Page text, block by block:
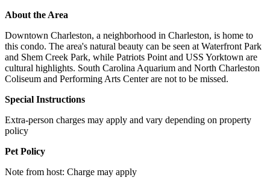
About the Area
Downtown Charleston, a neighborhood in Charleston, is home to
this condo. The area's natural beauty can be seen at Waterfront Park
and Shem Creek Park, while Patriots Point and USS Yorktown are
cultural highlights. South Carolina Aquarium and North Charleston
Coliseum and Performing Arts Center are not to be missed.
Special Instructions
Extra-person charges may apply and vary depending on property
policy
Pet Policy
Note from host: Charge may apply